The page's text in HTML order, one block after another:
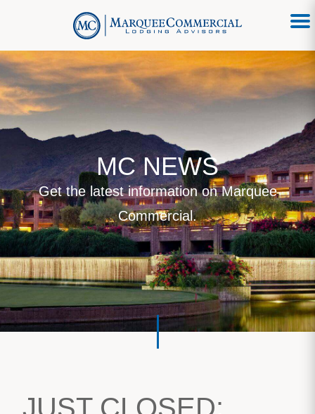
MC NEWS
Get the latest information on Marquee
Commercial.
JUST CLOSED: